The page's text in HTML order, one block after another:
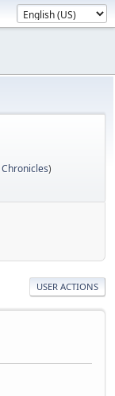
Chronicles)
USER ACTIONS